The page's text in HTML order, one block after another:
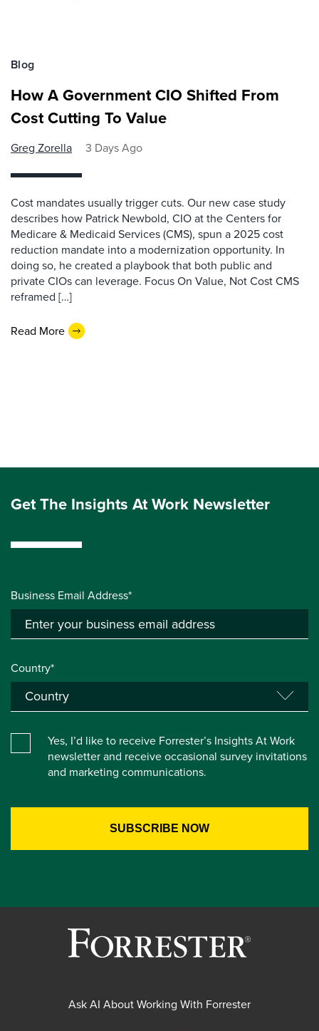
Blog
How A Government CIO Shifted From
Cost Cutting To Value
Greg Zorella 3 Days Ago
Cost mandates usually trigger cuts. Our new case study
describes how Patrick Newbold, CIO at the Centers for
Medicare & Medicaid Services (CMS), spun a 2025 cost
reduction mandate into a modernization opportunity. In
doing so, he created a playbook that both public and
private CIOs can leverage. Focus On Value, Not Cost CMS
reframed […]
Read More
Get The Insights At Work Newsletter
Business Email Address*
Country*
Yes, I’d like to receive Forrester’s Insights At Work
newsletter and receive occasional survey invitations
and marketing communications.
Ask AI About Working With Forrester